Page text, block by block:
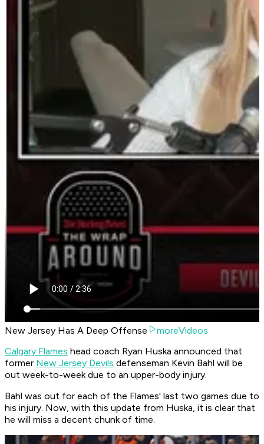
New Jersey Has A Deep Offense
moreVideos
Calgary Flames head coach Ryan Huska announced that
former New Jersey Devils defenseman Kevin Bahl will be
out week-to-week due to an upper-body injury.
Bahl was out for each of the Flames' last two games due to
his injury. Now, with this update from Huska, it is clear that
he will miss a decent chunk of time.